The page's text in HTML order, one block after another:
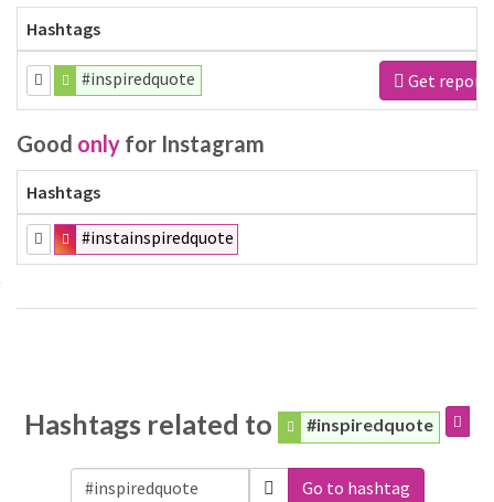
Hashtags
#inspiredquote Get report
Good only for Instagram
Hashtags
#instainspiredquote
Hashtags related to #inspiredquote
Go to hashtag